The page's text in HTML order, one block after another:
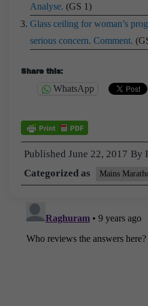
Analyse. (GS 1)
Glass ceiling for woman’s
serious concern. Comment.
Share this:
WhatsApp
Published June 22, 2017 By
Categorized as
Mains